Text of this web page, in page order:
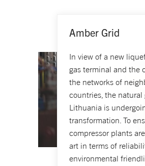
Amber Grid
In view of a new
gas terminal and the
the networks of
countries, the natural
Lithuania is
transformation. To
compressor plants
art in terms of
environmental